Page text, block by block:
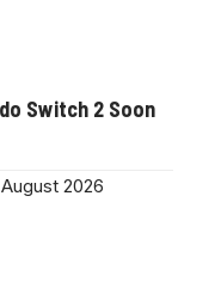
Switch 2 Soon